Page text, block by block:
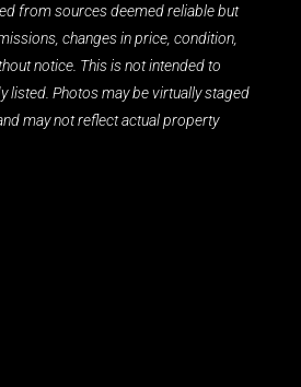
from sources deemed reliable but
changes in price, condition,
notice. This is not intended to
listed. Photos may be virtually staged
may not reflect actual property